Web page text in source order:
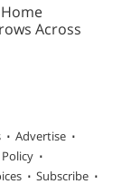
Across
Advertise
Subscribe